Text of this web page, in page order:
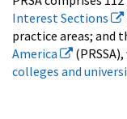
Interest Sections
practice areas; and
America
colleges and